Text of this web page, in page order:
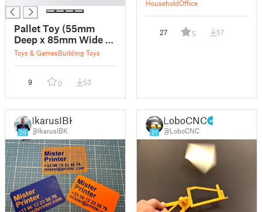
Pallet Toy (55mm
Deep x 85mm Wide x
11.2mm Tall)
Toys & GamesBuilding Toys
9 0 53
HouseholdOffice
27 5 57
20
IkarusIBK
@IkarusIBK 21
LoboCNC
@LoboCNC